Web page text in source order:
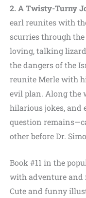
2. A Twisty-Turny
earl reunites with
scurries through
loving, talking
the dangers of the
reunite Merle with
evil plan. Along the
hilarious jokes, and
question
other before Dr.
Book #11 in the
with adventure
Cute and funny